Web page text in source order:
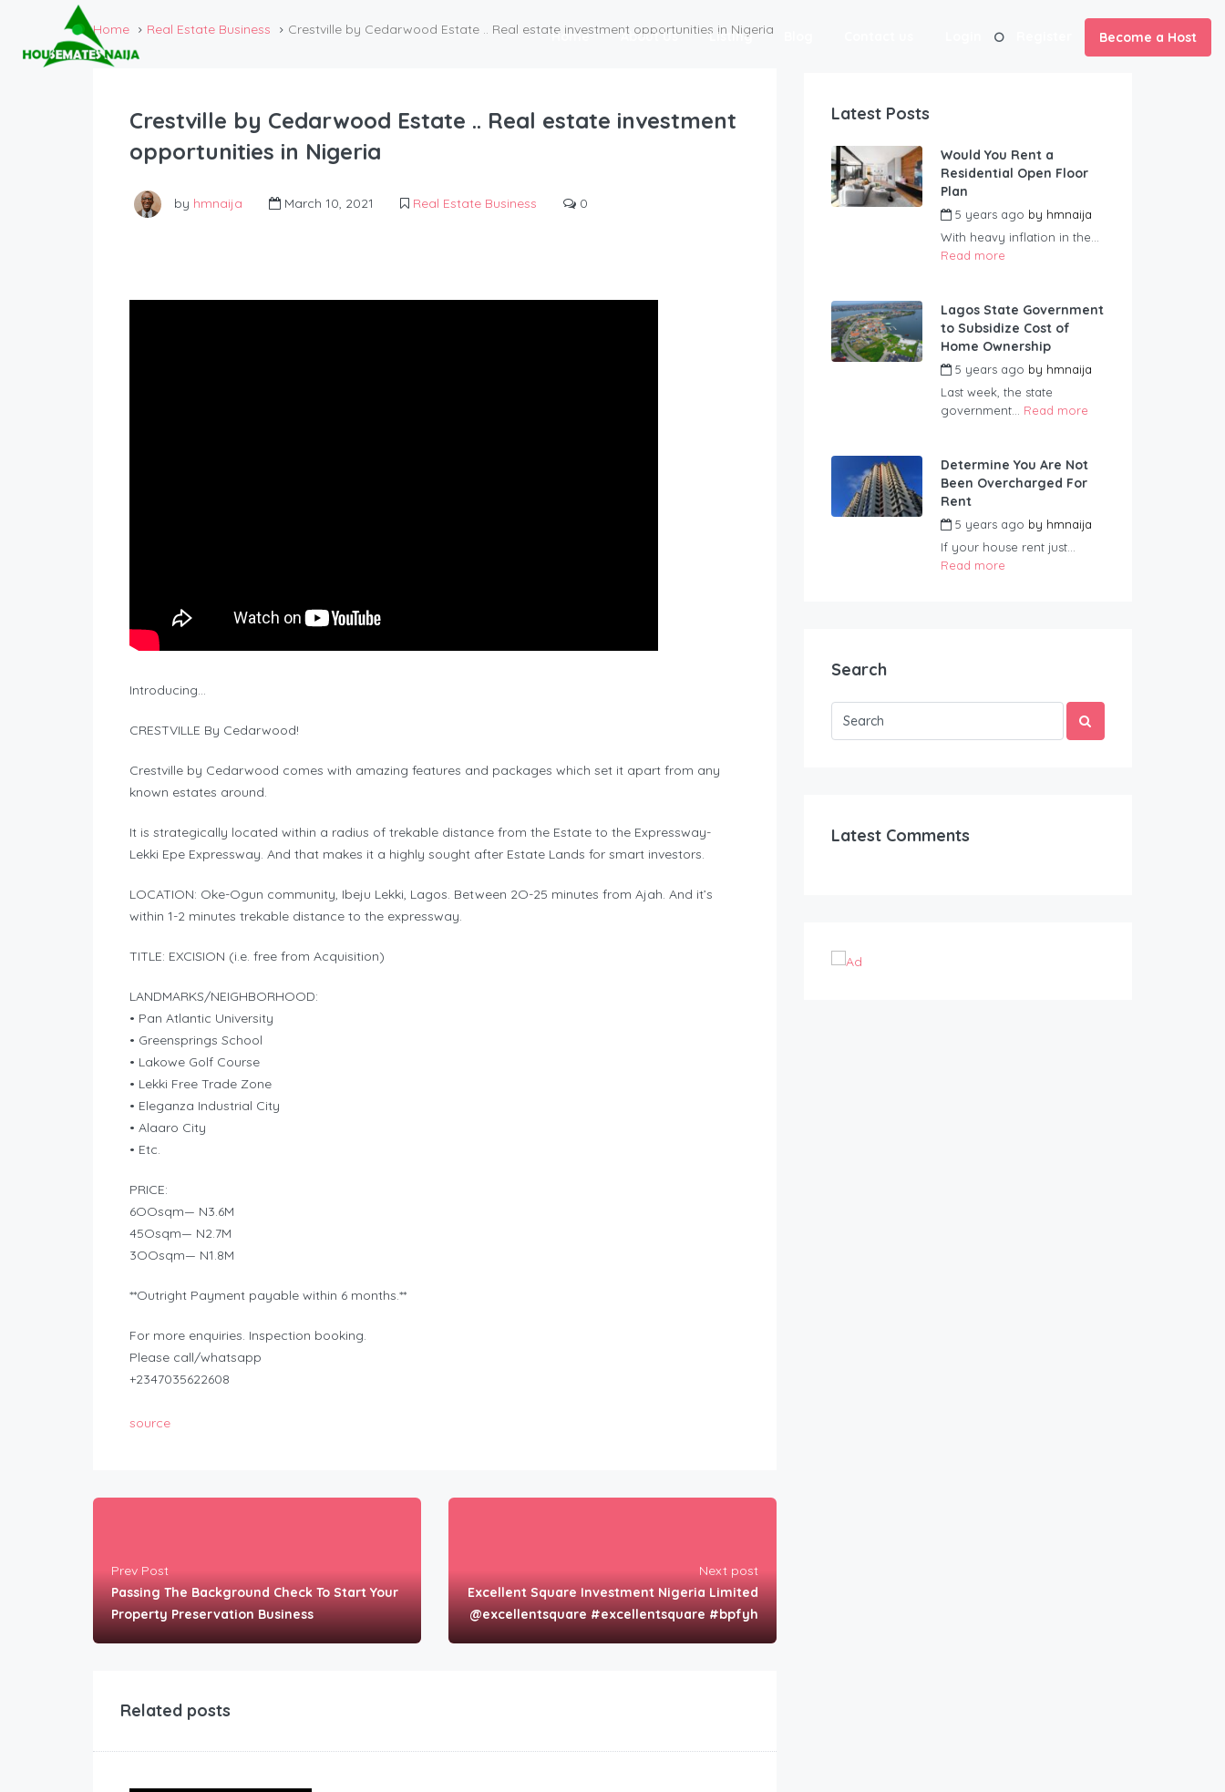
Home About Us Listing Become a Host
Home Real Estate Business Crestville by Cedarwood Estate .. Real estate investment opportunities in Nigeria
Crestville by Cedarwood Estate .. Real estate investment
opportunities in Nigeria
by hmnaija March 10, 2021 Real Estate Business 0
Introducing…
CRESTVILLE By Cedarwood!
Crestville by Cedarwood comes with amazing features and packages which set it apart from any
known estates around.
It is strategically located within a radius of trekable distance from the Estate to the Expressway-
Lekki Epe Expressway. And that makes it a highly sought after Estate Lands for smart investors.
LOCATION: Oke-Ogun community, Ibeju Lekki, Lagos. Between 2O-25 minutes from Ajah. And it’s
within 1-2 minutes trekable distance to the expressway.
TITLE: EXCISION (i.e. free from Acquisition)
LANDMARKS/NEIGHBORHOOD:
• Pan Atlantic University
• Greensprings School
• Lakowe Golf Course
• Lekki Free Trade Zone
• Eleganza Industrial City
• Alaaro City
• Etc.
PRICE:
6OOsqm— N3.6M
45Osqm— N2.7M
3OOsqm— N1.8M
**Outright Payment payable within 6 months.**
For more enquiries. Inspection booking.
Please call/whatsapp
+2347035622608
source
Prev Post
Passing The Background Check To Start Your
Property Preservation Business
Next post
Excellent Square Investment Nigeria Limited
@excellentsquare #excellentsquare #bpfyh
Related posts
Latest Posts
Would You Rent a
Residential Open Floor
Plan
5 years ago by hmnaija
With heavy inflation in the...
Read more
Lagos State Government
to Subsidize Cost of
Home Ownership
5 years ago by hmnaija
Last week, the state
government... Read more
Determine You Are Not
Been Overcharged For
Rent
5 years ago by hmnaija
If your house rent just...
Read more
Search
Latest Comments